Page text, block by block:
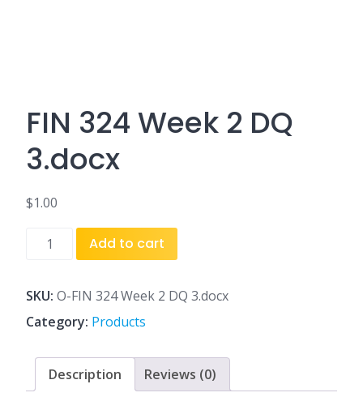
FIN 324 Week 2 DQ
3.docx
$1.00
2
DQ
3.docx
quantity
Add to cart
SKU: O-FIN 324 Week 2 DQ 3.docx
Category: Products
Description Reviews (0)